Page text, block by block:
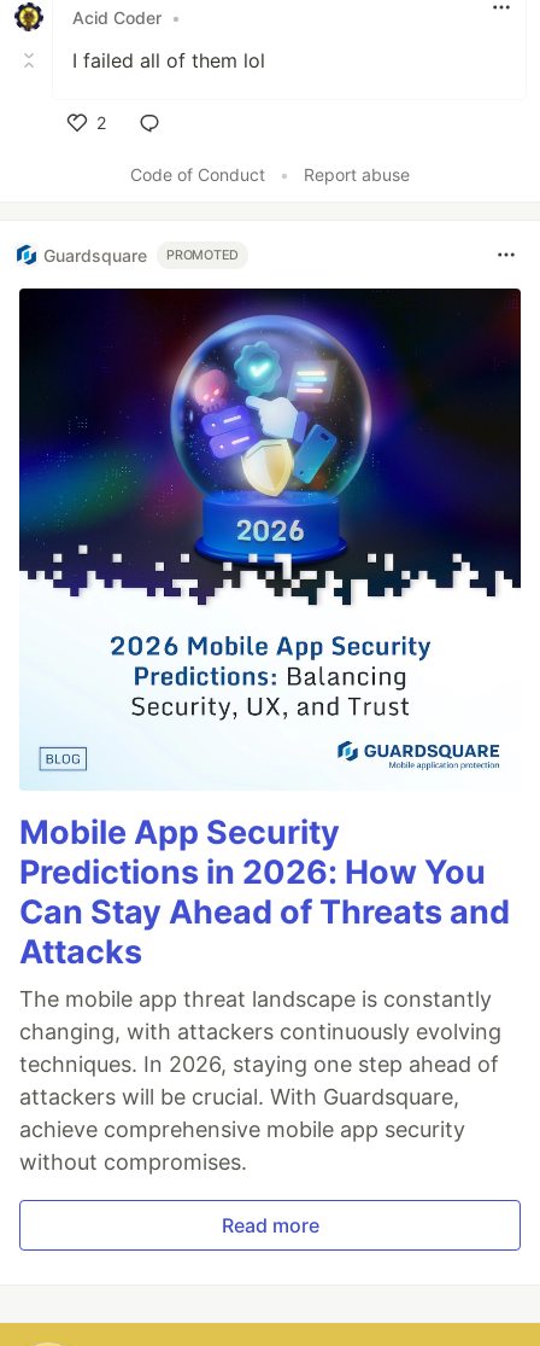
Acid Coder •
I failed all of them lol
2
Code of Conduct
• Report abuse
Guardsquare PROMOTED
Mobile App Security
Predictions in 2026: How You
Can Stay Ahead of Threats and
Attacks
The mobile app threat landscape is constantly
changing, with attackers continuously evolving
techniques. In 2026, staying one step ahead of
attackers will be crucial. With Guardsquare,
achieve comprehensive mobile app security
without compromises.
Read more